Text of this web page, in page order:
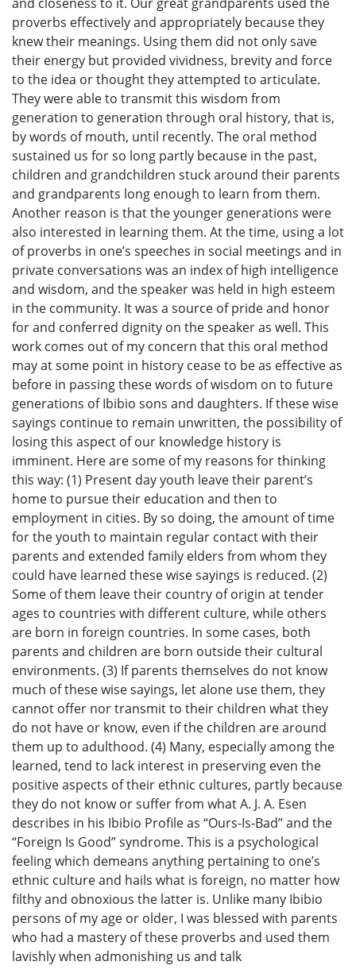
proverbs effectively and appropriately because they
knew their meanings. Using them did not only save
their energy but provided vividness, brevity and force
to the idea or thought they attempted to articulate.
They were able to transmit this wisdom from
generation to generation through oral history, that is,
by words of mouth, until recently. The oral method
sustained us for so long partly because in the past,
children and grandchildren stuck around their parents
and grandparents long enough to learn from them.
Another reason is that the younger generations were
also interested in learning them. At the time, using a lot
of proverbs in one’s speeches in social meetings and in
private conversations was an index of high intelligence
and wisdom, and the speaker was held in high esteem
in the community. It was a source of pride and honor
for and conferred dignity on the speaker as well. This
work comes out of my concern that this oral method
may at some point in history cease to be as effective as
before in passing these words of wisdom on to future
generations of Ibibio sons and daughters. If these wise
sayings continue to remain unwritten, the possibility of
losing this aspect of our knowledge history is
imminent. Here are some of my reasons for thinking
this way: (1) Present day youth leave their parent’s
home to pursue their education and then to
employment in cities. By so doing, the amount of time
for the youth to maintain regular contact with their
parents and extended family elders from whom they
could have learned these wise sayings is reduced. (2)
Some of them leave their country of origin at tender
ages to countries with different culture, while others
are born in foreign countries. In some cases, both
parents and children are born outside their cultural
environments. (3) If parents themselves do not know
much of these wise sayings, let alone use them, they
cannot offer nor transmit to their children what they
do not have or know, even if the children are around
them up to adulthood. (4) Many, especially among the
learned, tend to lack interest in preserving even the
positive aspects of their ethnic cultures, partly because
they do not know or suffer from what A. J. A. Esen
describes in his Ibibio Profile as “Ours-Is-Bad” and the
“Foreign Is Good” syndrome. This is a psychological
feeling which demeans anything pertaining to one’s
ethnic culture and hails what is foreign, no matter how
filthy and obnoxious the latter is. Unlike many Ibibio
persons of my age or older, I was blessed with parents
who had a mastery of these proverbs and used them
lavishly when admonishing us and talk